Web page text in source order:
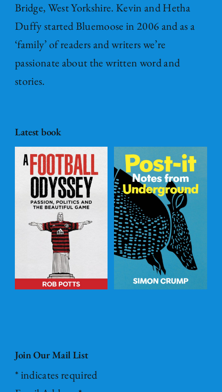
Bridge, West Yorkshire. Kevin and Hetha
Duffy started Bluemoose in 2006 and as a
‘family’ of readers and writers we’re
passionate about the written word and
stories.
Latest book
Post – it Notes
from
Underground
ADD TO
BASKET
DETAILS
Join Our Mail List
*indicates required